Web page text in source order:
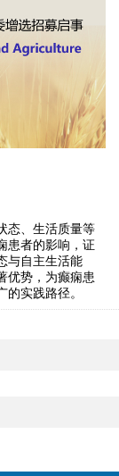
态、生活质量等
患者的影响，证
与自主生活能
优势，为癫痫患
实践路径。